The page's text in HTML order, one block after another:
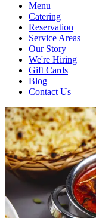
Menu
Catering
Reservation
Service Areas
Our Story
We're Hiring
Gift Cards
Blog
Contact Us